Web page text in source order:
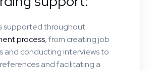
supported throughout
process, from creating job
and conducting interviews to
and facilitating a